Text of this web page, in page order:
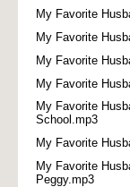
My Favorite
My Favorite
My Favorite
My Favorite
My Favorite
School.mp3
My Favorite
My Favorite
Peggy.mp3